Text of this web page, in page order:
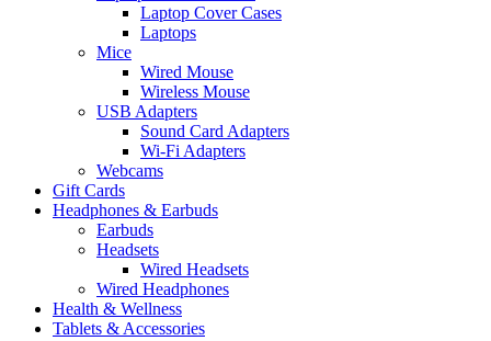
Laptop Cover Cases
Laptops
Mice
Wired Mouse
Wireless Mouse
USB Adapters
Sound Card Adapters
Wi-Fi Adapters
Webcams
Gift Cards
Headphones & Earbuds
Earbuds
Headsets
Wired Headsets
Wired Headphones
Health & Wellness
Tablets & Accessories